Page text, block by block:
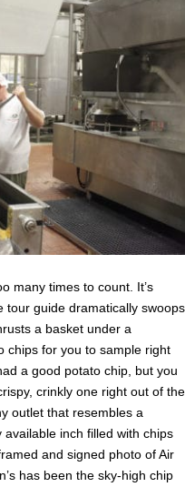
many times to count. It’s
guide dramatically swoops
a basket under a
chips for you to sample right
a good potato chip, but you
crinkly one right out of the
outlet that resembles a
inch filled with chips
and signed photo of Air
has been the sky-high chip